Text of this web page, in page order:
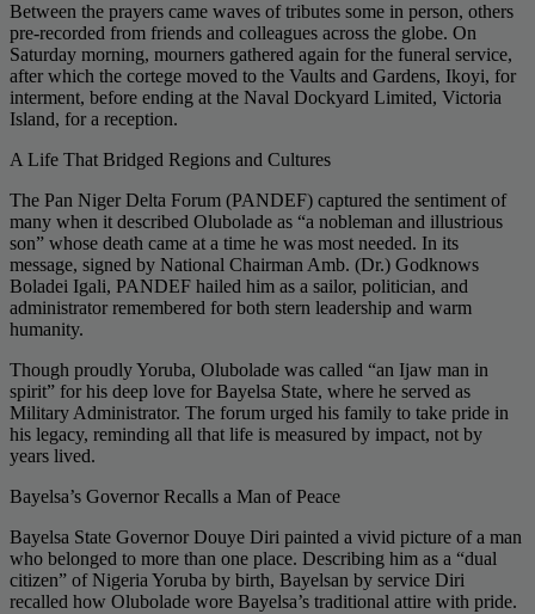
Between the prayers came waves of tributes some in person, others
pre-recorded from friends and colleagues across the globe. On
Saturday morning, mourners gathered again for the funeral service,
after which the cortege moved to the Vaults and Gardens, Ikoyi, for
interment, before ending at the Naval Dockyard Limited, Victoria
Island, for a reception.
A Life That Bridged Regions and Cultures
The Pan Niger Delta Forum (PANDEF) captured the sentiment of
many when it described Olubolade as “a nobleman and illustrious
son” whose death came at a time he was most needed. In its
message, signed by National Chairman Amb. (Dr.) Godknows
Boladei Igali, PANDEF hailed him as a sailor, politician, and
administrator remembered for both stern leadership and warm
humanity.
Though proudly Yoruba, Olubolade was called “an Ijaw man in
spirit” for his deep love for Bayelsa State, where he served as
Military Administrator. The forum urged his family to take pride in
his legacy, reminding all that life is measured by impact, not by
years lived.
Bayelsa’s Governor Recalls a Man of Peace
Bayelsa State Governor Douye Diri painted a vivid picture of a man
who belonged to more than one place. Describing him as a “dual
citizen” of Nigeria Yoruba by birth, Bayelsan by service Diri
recalled how Olubolade wore Bayelsa’s traditional attire with pride.